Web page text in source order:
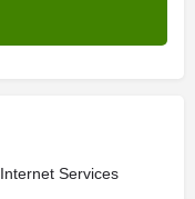
Internet Services